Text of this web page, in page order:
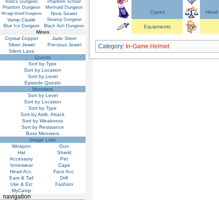
Capes Head
Equipments
Category: In-Game Helmet
Relics Dungeon
Phantom School
Phantom Dungeon
Mermaid Dungeon
Mirage Island Dungeons
Nora Sewer
Vamp Castle
Swamp Dungeon
Blue Ice Dungeon
Black Ash Dungeon
Mines
Crystal Copper
Jade Steel
Silver Jewel
Precious Jewel
Silent Lava
Quests
Sort by Type
Sort by Location
Sort by Level
Episode Quests
Monsters
Sort by Level
Sort by Location
Sort by Type
Sort by Atrib. Attack
Sort by Weakness
Sort by Resistance
Boss Monsters
Image Lists
Weapon
Gun
Hat
Shield
Accessory
Pet
Innerwear
Cape
Head Acc.
Face Acc.
Ears & Tail
Drill
Use & Etc
Fashion
MyCamp
navigation